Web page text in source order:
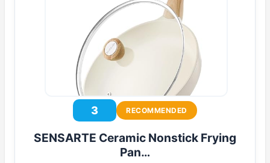
3 RECOMMENDED
SENSARTE Ceramic Nonstick Frying
Pan…